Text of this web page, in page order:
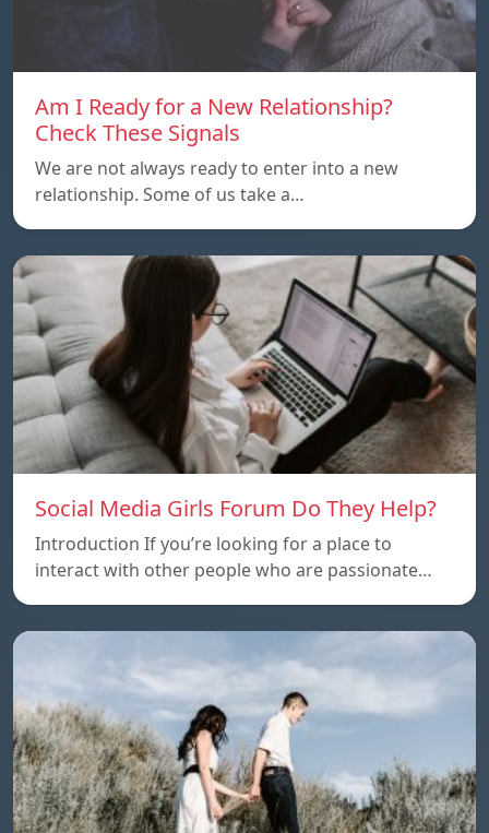
Am I Ready for a New Relationship?
Check These Signals
We are not always ready to enter into a new
relationship. Some of us take a…
Social Media Girls Forum Do They Help?
Introduction If you’re looking for a place to
interact with other people who are passionate…